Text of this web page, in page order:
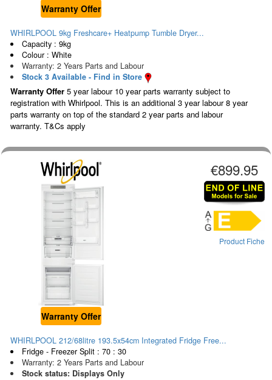
Warranty Offer
WHIRLPOOL 9kg Freshcare+ Heatpump Tumble Dryer...
Capacity : 9kg
Colour : White
Warranty: 2 Years Parts and Labour
Stock 3 Available - Find in Store
Warranty Offer 5 year labour 10 year parts warranty subject to
registration with Whirlpool. This is an additional 3 year labour 8 year
parts warranty on top of the standard 2 year parts and labour
warranty. T&Cs apply
Warranty Offer
€899.95
Product Fiche
WHIRLPOOL 212/68litre 193.5x54cm Integrated Fridge Free...
Fridge - Freezer Split : 70 : 30
Warranty: 2 Years Parts and Labour
Stock status: Displays Only